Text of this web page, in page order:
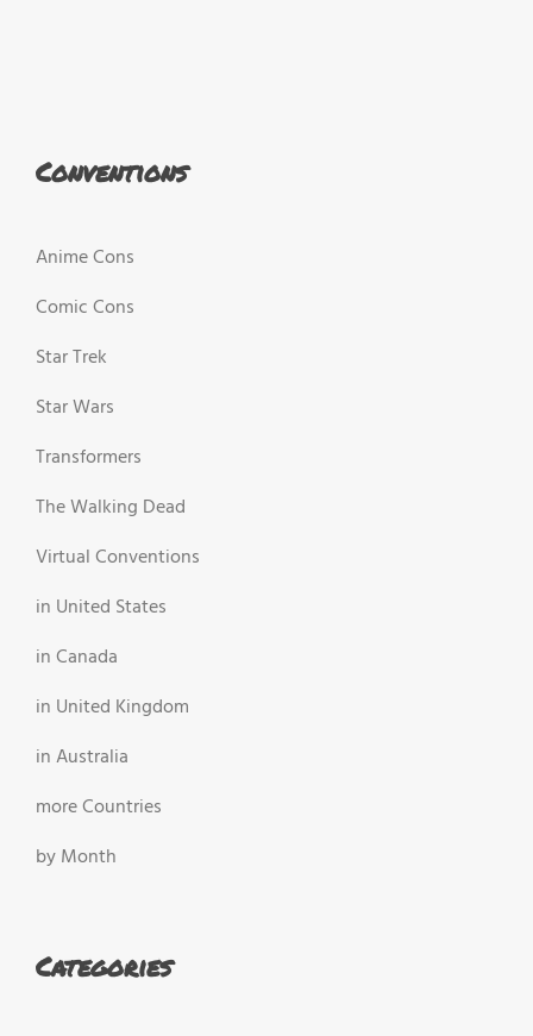
Conventions
Anime Cons
Comic Cons
Star Trek
Star Wars
Transformers
The Walking Dead
Virtual Conventions
in United States
in Canada
in United Kingdom
in Australia
more Countries
by Month
Categories